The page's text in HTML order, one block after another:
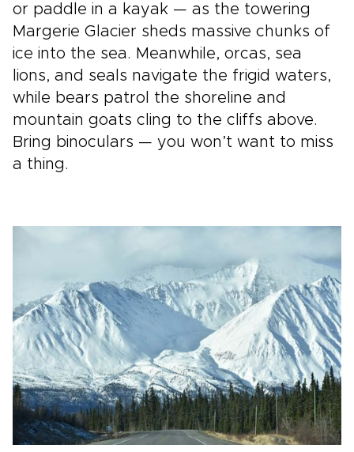
or paddle in a kayak — as the towering
Margerie Glacier sheds massive chunks of
ice into the sea. Meanwhile, orcas, sea
lions, and seals navigate the frigid waters,
while bears patrol the shoreline and
mountain goats cling to the cliffs above.
Bring binoculars — you won’t want to miss
a thing.